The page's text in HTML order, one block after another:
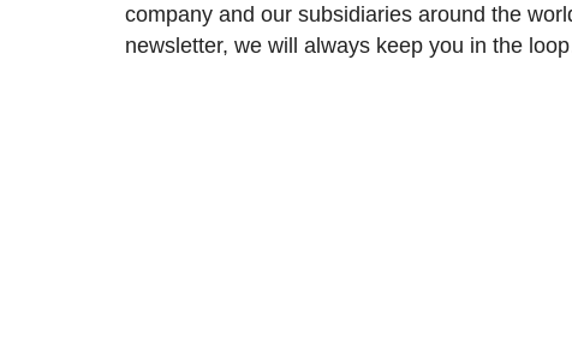
company and our subsidiaries around the
newsletter, we will always keep you in the